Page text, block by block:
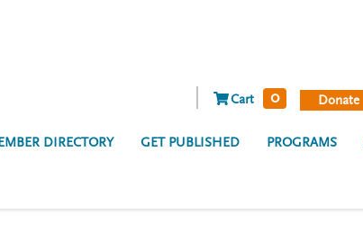
Donate
Cart 0
DIRECTORY GET PUBLISHED PROGRAMS